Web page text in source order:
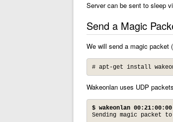
Server can be sent to sleep
Send a Magic
We will send a magic packet
# apt-get install
Wakeonlan uses UDP
$ wakeonlan
Sending magic packet